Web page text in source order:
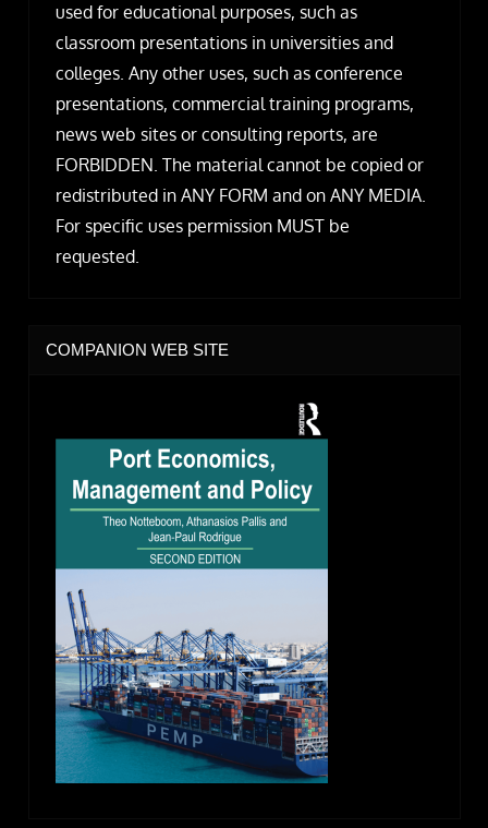
used for educational purposes, such as
classroom presentations in universities and
colleges. Any other uses, such as conference
presentations, commercial training programs,
news web sites or consulting reports, are
FORBIDDEN. The material cannot be copied or
redistributed in ANY FORM and on ANY MEDIA.
For specific uses permission MUST be
requested.
COMPANION WEB SITE